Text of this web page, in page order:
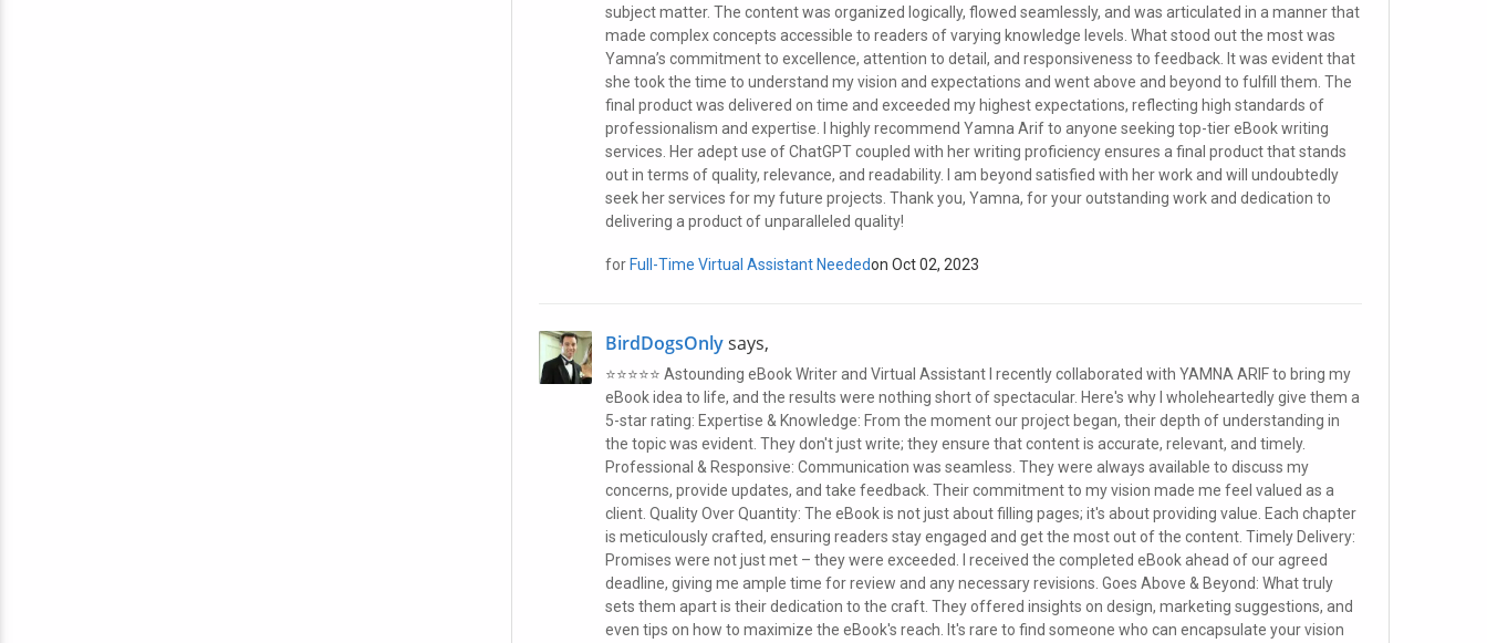
subject matter. The content was organized logically, flowed seamlessly, and was articulated in a manner that
made complex concepts accessible to readers of varying knowledge levels. What stood out the most was
Yamna’s commitment to excellence, attention to detail, and responsiveness to feedback. It was evident that
she took the time to understand my vision and expectations and went above and beyond to fulfill them. The
final product was delivered on time and exceeded my highest expectations, reflecting high standards of
professionalism and expertise. I highly recommend Yamna Arif to anyone seeking top-tier eBook writing
services. Her adept use of ChatGPT coupled with her writing proficiency ensures a final product that stands
out in terms of quality, relevance, and readability. I am beyond satisfied with her work and will undoubtedly
seek her services for my future projects. Thank you, Yamna, for your outstanding work and dedication to
delivering a product of unparalleled quality!
for Full-Time Virtual Assistant Neededon Oct 02, 2023
BirdDogsOnlysays,
⭐⭐⭐⭐⭐ Astounding eBook Writer and Virtual Assistant I recently collaborated with YAMNA ARIF to bring my
eBook idea to life, and the results were nothing short of spectacular. Here's why I wholeheartedly give them a
5-star rating: Expertise & Knowledge: From the moment our project began, their depth of understanding in
the topic was evident. They don't just write; they ensure that content is accurate, relevant, and timely.
Professional & Responsive: Communication was seamless. They were always available to discuss my
concerns, provide updates, and take feedback. Their commitment to my vision made me feel valued as a
client. Quality Over Quantity: The eBook is not just about filling pages; it's about providing value. Each chapter
is meticulously crafted, ensuring readers stay engaged and get the most out of the content. Timely Delivery:
Promises were not just met – they were exceeded. I received the completed eBook ahead of our agreed
deadline, giving me ample time for review and any necessary revisions. Goes Above & Beyond: What truly
sets them apart is their dedication to the craft. They offered insights on design, marketing suggestions, and
even tips on how to maximize the eBook's reach. It's rare to find someone who can encapsulate your vision